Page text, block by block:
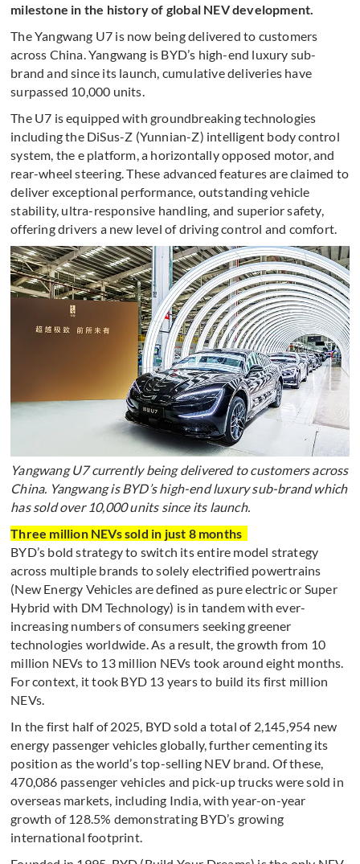
milestone in the history of global NEV development.
The Yangwang U7 is now being delivered to customers
across China. Yangwang is BYD’s high-end luxury sub-
brand and since its launch, cumulative deliveries have
surpassed 10,000 units.
The U7 is equipped with groundbreaking technologies
including the DiSus-Z (Yunnian-Z) intelligent body control
system, the e platform, a horizontally opposed motor, and
rear-wheel steering. These advanced features are claimed to
deliver exceptional performance, outstanding vehicle
stability, ultra-responsive handling, and superior safety,
offering drivers a new level of driving control and comfort.
Yangwang U7 currently being delivered to customers across
China. Yangwang is BYD’s high-end luxury sub-brand which
has sold over 10,000 units since its launch.
Three million NEVs sold in just 8 months
BYD’s bold strategy to switch its entire model strategy
across multiple brands to solely electrified powertrains
(New Energy Vehicles are defined as pure electric or Super
Hybrid with DM Technology) is in tandem with ever-
increasing numbers of consumers seeking greener
technologies worldwide. As a result, the growth from 10
million NEVs to 13 million NEVs took around eight months.
For context, it took BYD 13 years to build its first million
NEVs.
In the first half of 2025, BYD sold a total of 2,145,954 new
energy passenger vehicles globally, further cementing its
position as the world’s top-selling NEV brand. Of these,
470,086 passenger vehicles and pick-up trucks were sold in
overseas markets, including India, with year-on-year
growth of 128.5% demonstrating BYD’s growing
international footprint.